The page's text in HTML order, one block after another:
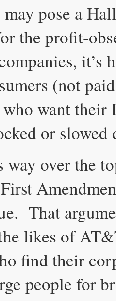
pose a
the profit-
it’s
(not
want their
or slowed
way over the
That
likes of
find their
people for